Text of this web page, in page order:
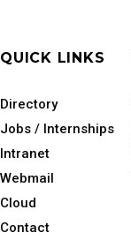
QUICK LINKS
Directory
Jobs / Internships
Intranet
Webmail
Cloud
Contact